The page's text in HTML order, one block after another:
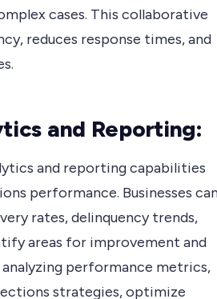
cases. This collaborative
reduces response times, and
and Reporting:
and reporting capabilities
performance. Businesses
rates, delinquency trends,
areas for improvement and
performance metrics,
strategies, optimize